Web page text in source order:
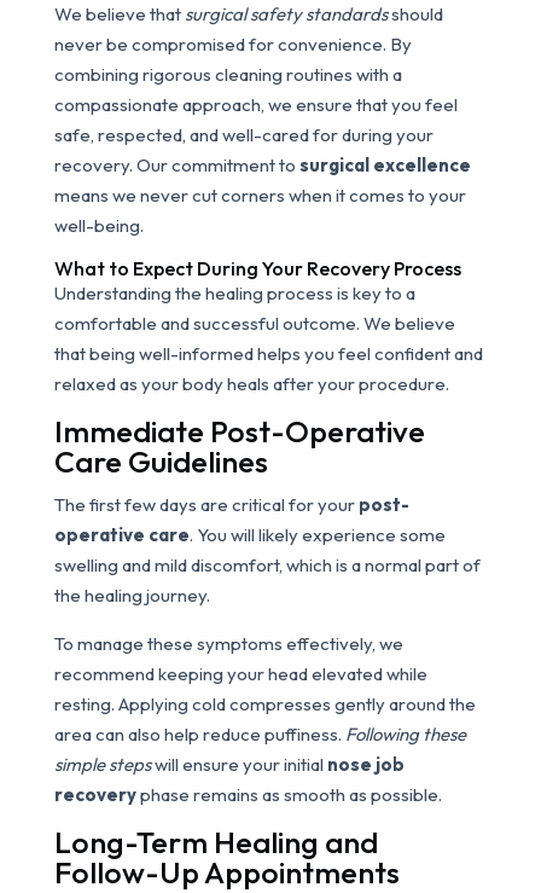
We believe that surgical safety standardsshould
never be compromised for convenience. By
combining rigorous cleaning routines with a
compassionate approach, we ensure that you feel
safe, respected, and well-cared for during your
recovery. Our commitment to surgical excellence
means we never cut corners when it comes to your
well-being.
What to Expect During Your Recovery Process
Understanding the healing process is key to a
comfortable and successful outcome. We believe
that being well-informed helps you feel confident and
relaxed as your body heals after your procedure.
Immediate Post-Operative
Care Guidelines
The first few days are critical for your post-
operative care. You will likely experience some
swelling and mild discomfort, which is a normal part of
the healing journey.
To manage these symptoms effectively, we
recommend keeping your head elevated while
resting. Applying cold compresses gently around the
area can also help reduce puffiness. Following these
simple stepswill ensure your initial nose job
recoveryphase remains as smooth as possible.
Long-Term Healing and
Follow-Up Appointments